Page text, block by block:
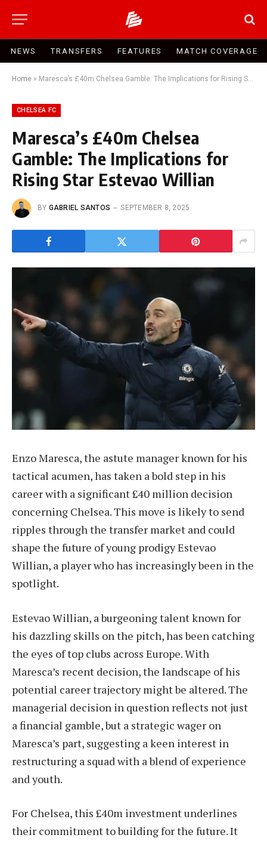
NEWS TRANSFERS FEATURES MATCH COVERAGE
Home » Maresca’s £40m Chelsea Gamble: The Implications for Rising Star Estevao Willian
CHELSEA FC
Maresca’s £40m Chelsea
Gamble: The Implications for
Rising Star Estevao Willian
BY GABRIEL SANTOS SEPTEMBER 8, 2025
Enzo Maresca, the astute manager known for his
tactical acumen, has taken a bold step in his
career with a significant £40 million decision
concerning Chelsea. This move is likely to send
ripples through the transfer market and could
shape the future of young prodigy Estevao
Willian, a player who has increasingly been in the
spotlight.
Estevao Willian, a burgeoning talent known for
his dazzling skills on the pitch, has been catching
the eyes of top clubs across Europe. With
Maresca’s recent decision, the landscape of his
potential career trajectory might be altered. The
managerial decision in question reflects not just
a financial gamble, but a strategic wager on
Maresca’s part, suggesting a keen interest in
restructuring a squad with a blend of experience
and youth.
For Chelsea, this £40m investment underlines
their commitment to building for the future. It